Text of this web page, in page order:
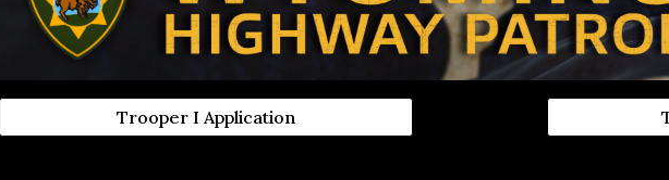
Trooper I Application